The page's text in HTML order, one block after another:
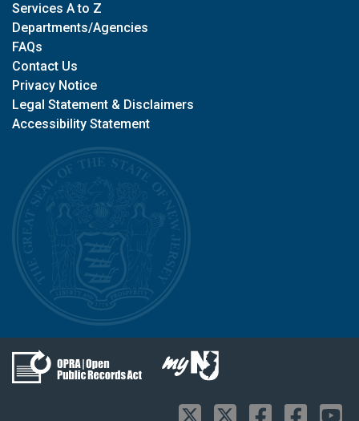
Services A to Z
Departments/Agencies
FAQs
Contact Us
Privacy Notice
Legal Statement & Disclaimers
Accessibility Statement